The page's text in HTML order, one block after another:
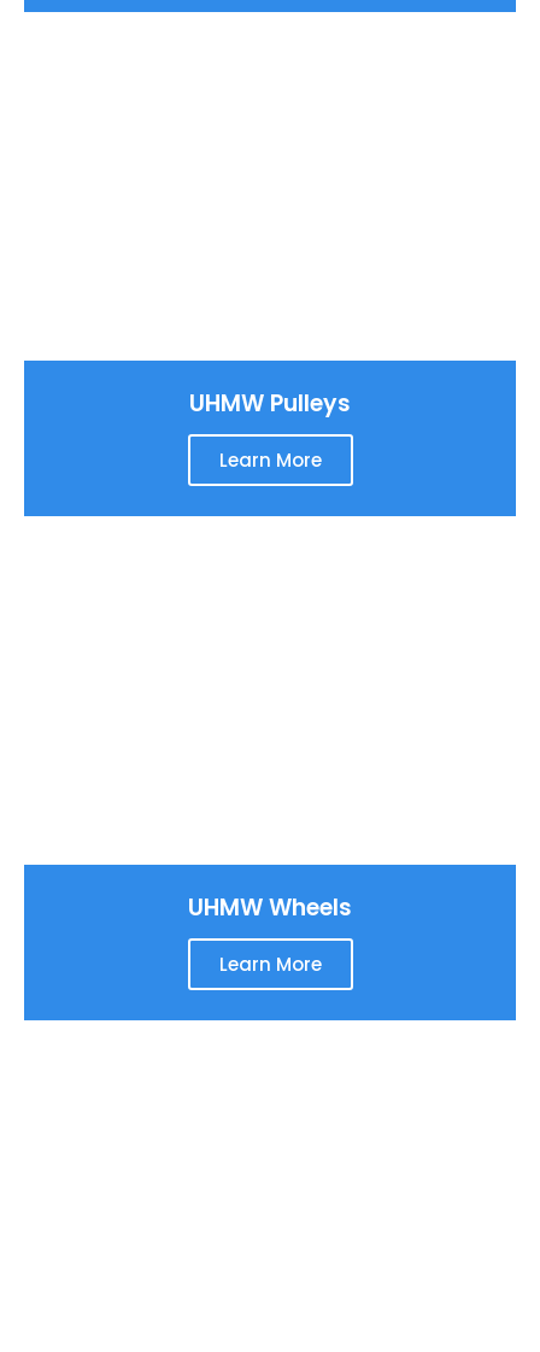
UHMW Pulleys
Learn More
UHMW Wheels
Learn More